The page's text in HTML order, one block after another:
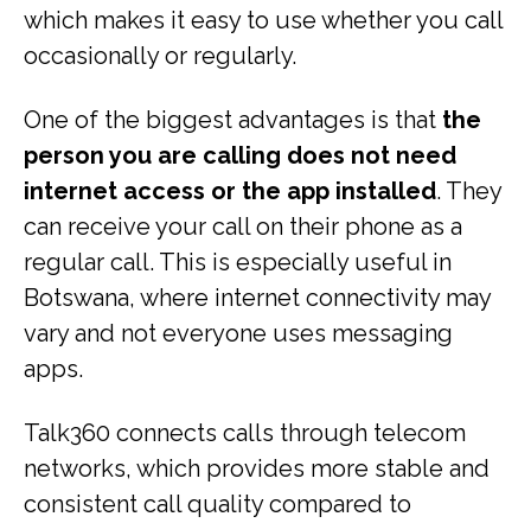
which makes it easy to use whether you call
occasionally or regularly.
One of the biggest advantages is that the
person you are calling does not need
internet access or the app installed. They
can receive your call on their phone as a
regular call. This is especially useful in
Botswana, where internet connectivity may
vary and not everyone uses messaging
apps.
Talk360 connects calls through telecom
networks, which provides more stable and
consistent call quality compared to